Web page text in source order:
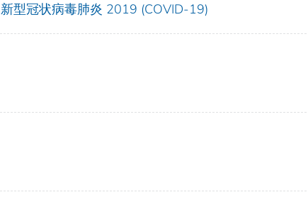
新型冠状病毒肺炎 2019 (COVID-19)